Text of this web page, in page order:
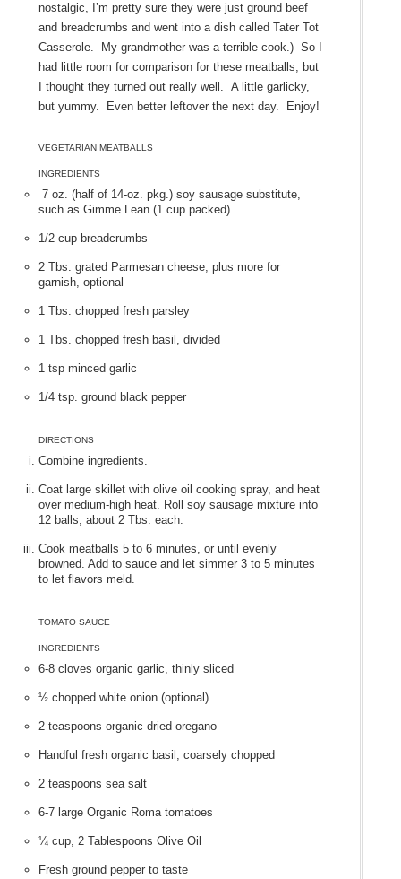
nostalgic, I’m pretty sure they were just ground beef
and breadcrumbs and went into a dish called Tater Tot
Casserole. My grandmother was a terrible cook.) So I
had little room for comparison for these meatballs, but
I thought they turned out really well. A little garlicky,
but yummy. Even better leftover the next day. Enjoy!
VEGETARIAN MEATBALLS
INGREDIENTS
7 oz. (half of 14-oz. pkg.) soy sausage substitute,
such as Gimme Lean (1 cup packed)
1/2 cup breadcrumbs
2 Tbs. grated Parmesan cheese, plus more for
garnish, optional
1 Tbs. chopped fresh parsley
1 Tbs. chopped fresh basil, divided
1 tsp minced garlic
1/4 tsp. ground black pepper
DIRECTIONS
Combine ingredients.
Coat large skillet with olive oil cooking spray, and heat
over medium-high heat. Roll soy sausage mixture into
12 balls, about 2 Tbs. each.
Cook meatballs 5 to 6 minutes, or until evenly
browned. Add to sauce and let simmer 3 to 5 minutes
to let flavors meld.
TOMATO SAUCE
INGREDIENTS
6-8 cloves organic garlic, thinly sliced
½ chopped white onion (optional)
2 teaspoons organic dried oregano
Handful fresh organic basil, coarsely chopped
2 teaspoons sea salt
6-7 large Organic Roma tomatoes
¼ cup, 2 Tablespoons Olive Oil
Fresh ground pepper to taste